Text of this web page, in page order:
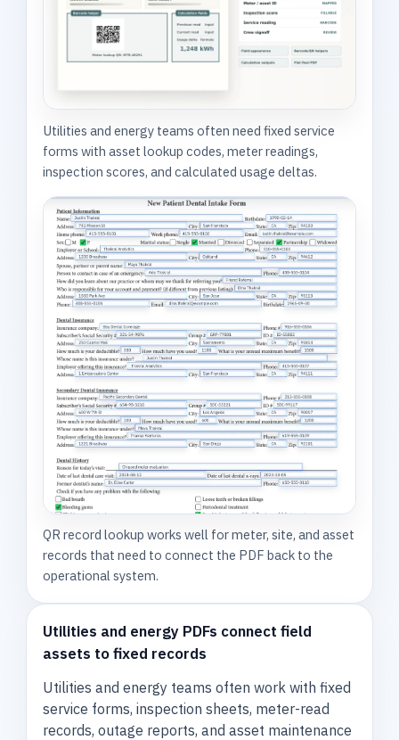
Utilities and energy teams often need fixed service
forms with asset lookup codes, meter readings,
inspection scores, and calculated usage deltas.
QR record lookup works well for meter, site, and asset
records that need to connect the PDF back to the
operational system.
Utilities and energy PDFs connect field
assets to fixed records
Utilities and energy teams often work with fixed
service forms, inspection sheets, meter-read
records, outage reports, and asset maintenance